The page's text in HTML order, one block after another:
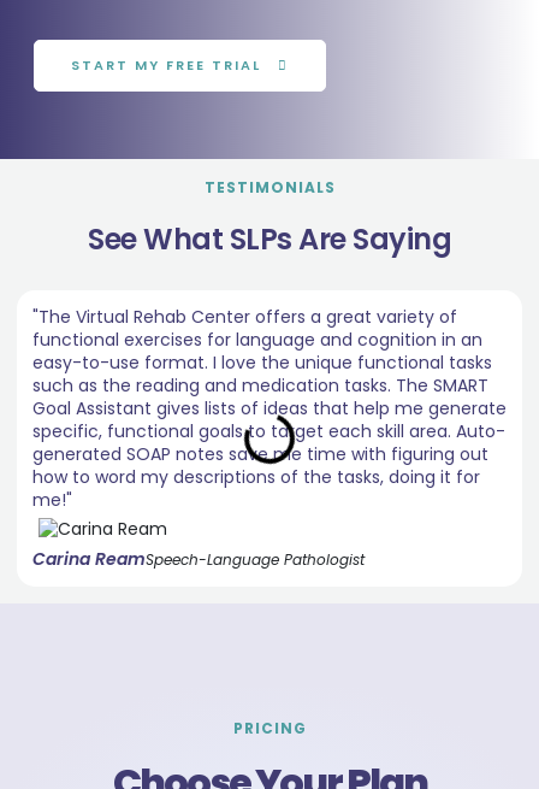
START MY FREE TRIAL
TESTIMONIALS
See What SLPs Are Saying
"The Virtual Rehab Center offers a great variety of
functional exercises for language and cognition in an
easy-to-use format. I love the unique functional tasks
such as the reading and medication tasks. The SMART
Goal Assistant gives lists of ideas that help me generate
specific, functional goals to target each skill area. Auto-
generated SOAP notes save me time with figuring out
how to word my descriptions of the tasks, doing it for
me!"
Carina ReamSpeech-Language Pathologist
PRICING